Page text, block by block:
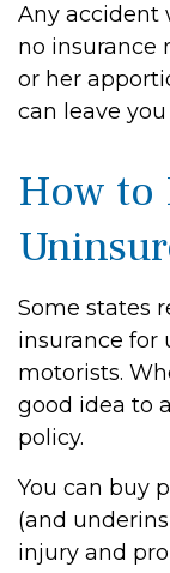
Any accident
no insurance
or her
can leave
How to
Some states
insurance for
motorists.
good idea to
policy.
You can buy
(and
injury and